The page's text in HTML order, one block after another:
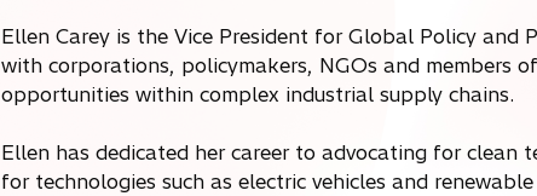
Ellen Carey is the Vice President for Global Policy and
with corporations, policymakers, NGOs and members
opportunities within complex industrial supply chains.
Ellen has dedicated her career to advocating for clean
for technologies such as electric vehicles and